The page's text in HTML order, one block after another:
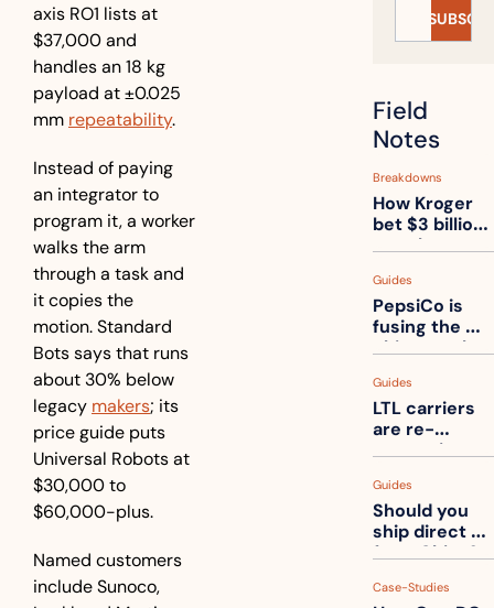
axis RO1 lists at
$37,000 and
handles an 18 kg
payload at ±0.025
mm repeatability.
Instead of paying
an integrator to
program it, a worker
walks the arm
through a task and
it copies the
motion. Standard
Bots says that runs
about 30% below
legacy makers; its
price guide puts
Universal Robots at
$30,000 to
$60,000-plus.
Named customers
include Sunoco,
Field
Notes
Breakdowns
How Kroger
bet $3 billion
on robots,
back to its
stores
Guides
PepsiCo is
fusing the
chips truck
truck into
one
Guides
LTL carriers
are re-
measuring
How to get
ahead of
them
Guides
Should you
ship direct
from China?
Case-Studies